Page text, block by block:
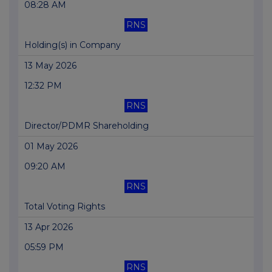
08:28 AM
RNS
Holding(s) in Company
13 May 2026
12:32 PM
RNS
Director/PDMR Shareholding
01 May 2026
09:20 AM
RNS
Total Voting Rights
13 Apr 2026
05:59 PM
RNS